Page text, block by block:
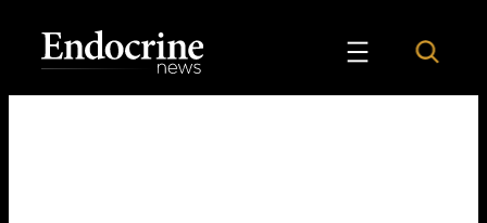
content
Endocrine News
Search